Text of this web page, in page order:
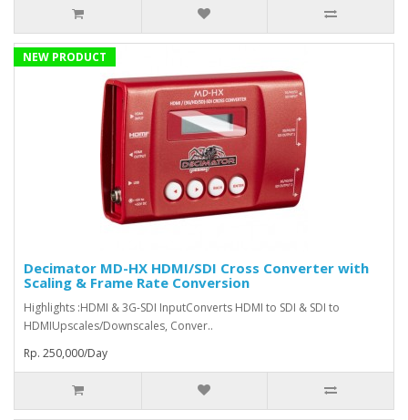
NEW PRODUCT
Decimator MD-HX HDMI/SDI Cross Converter with
Scaling & Frame Rate Conversion
Highlights :HDMI & 3G-SDI InputConverts HDMI to SDI & SDI to
HDMIUpscales/Downscales, Conver..
Rp. 250,000/Day